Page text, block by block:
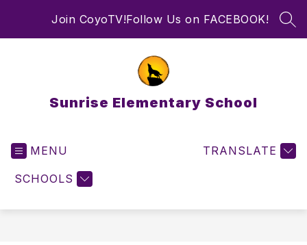
Join CoyoTV!Follow Us on FACEBOOK!
Sunrise Elementary School
MENU
SCHOOLS
TRANSLATE